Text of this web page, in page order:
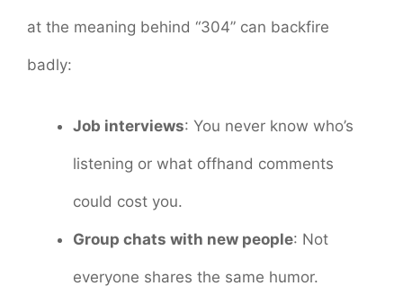
at the meaning behind “304” can backfire
badly:
Job interviews: You never know who’s
listening or what offhand comments
could cost you.
Group chats with new people: Not
everyone shares the same humor.